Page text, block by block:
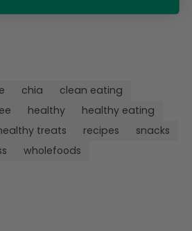
chia
clean eating
healthy
healthy eating
treats recipes
snacks
wholefoods